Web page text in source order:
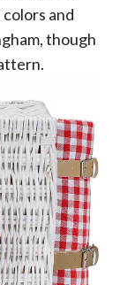
and
though